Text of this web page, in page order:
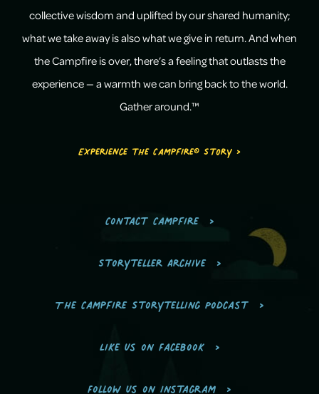
collective wisdom and uplifted by our shared humanity;
what we take away is also what we give in return. And when
the Campfire is over, there’s a feeling that outlasts the
experience — a warmth we can bring back to the world.
Gather around.™
Experience the Campfire® Story >
Contact Campfire
Storyteller Archive
The Campfire Storytelling Podcast
Like us on Facebook
Follow us on Instagram